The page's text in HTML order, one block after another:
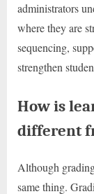
administrators
where they are
sequencing,
strengthen
How is
different
Although
same thing.